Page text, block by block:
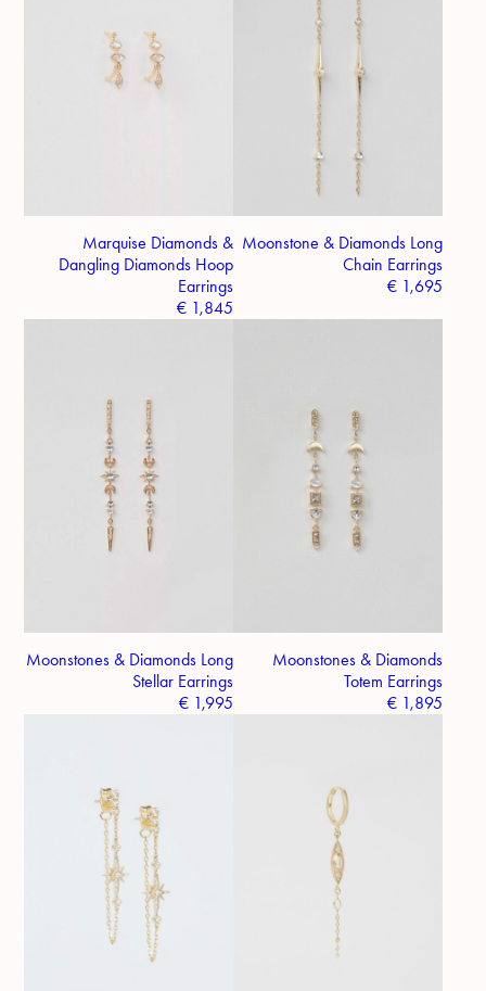
Marquise Diamonds &
Dangling Diamonds Hoop
Earrings
€ 1,845
Moonstone & Diamonds Long
Chain Earrings
€1,695
Moonstones & Diamonds Long
Stellar Earrings
€ 1,995
Moonstones & Diamonds
Totem Earrings
€1,895